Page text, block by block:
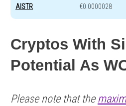
AISTR €0.0000028
Cryptos With
Potential As
Please note that the